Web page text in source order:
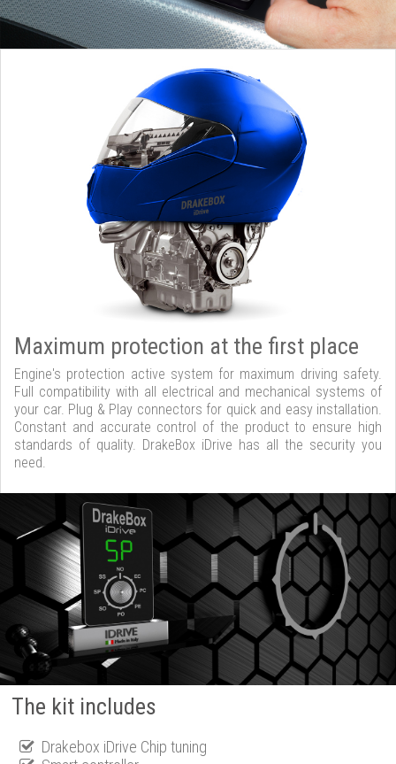
Maximum protection at the first place
Engine's protection active system for maximum driving safety.
Full compatibility with all electrical and mechanical systems of
your car. Plug & Play connectors for quick and easy installation.
Constant and accurate control of the product to ensure high
standards of quality. DrakeBox iDrive has all the security you
need.
The kit includes
Drakebox iDrive Chip tuning